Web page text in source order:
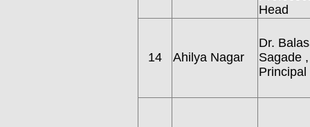
Head
14 Ahilya Nagar
Dr.
Sagade ,
Principal